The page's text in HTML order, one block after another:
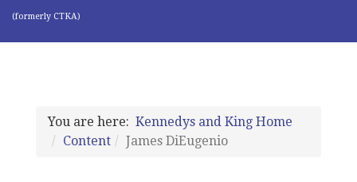
(formerly CTKA)
You are here: Kennedys and King Home
Content
James DiEugenio